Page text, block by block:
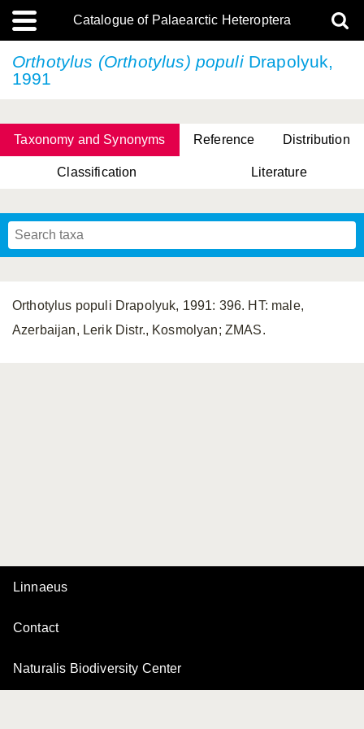
Catalogue of Palaearctic Heteroptera
Orthotylus (Orthotylus) populiDrapolyuk,
1991
Taxonomy and Synonyms Reference Distribution
Classification Literature
Orthotylus populi Drapolyuk, 1991: 396. HT: male,
Azerbaijan, Lerik Distr., Kosmolyan; ZMAS.
Linnaeus
Contact
Naturalis Biodiversity Center